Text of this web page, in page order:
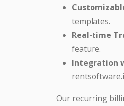
templates.
Real-time
feature.
Integration
Our recurring